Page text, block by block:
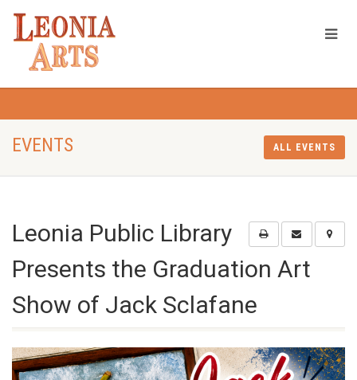
EVENTS ALL EVENTS
Leonia Public Library
Presents the Graduation Art
Show of Jack Sclafane